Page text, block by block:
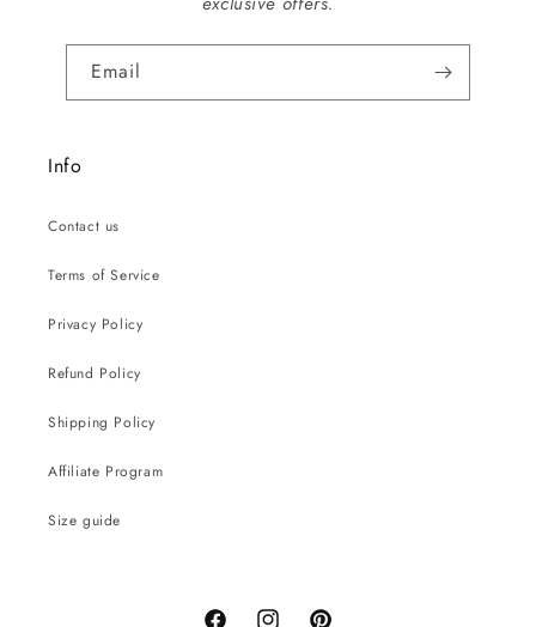
Email
Info
Contact us
Terms of Service
Privacy Policy
Refund Policy
Shipping Policy
Affiliate Program
Size guide